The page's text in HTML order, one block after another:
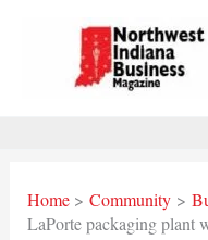
Home Community
LaPorte packaging plant